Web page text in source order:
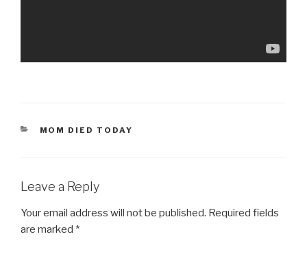
CATEGORIES
MOM DIED TODAY
Leave a Reply
Your email address will not be published. Required fields
are marked *